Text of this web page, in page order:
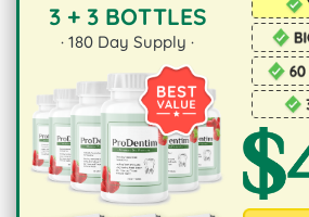
3 + 3 BOTTLES
· 180 Day Supply ·